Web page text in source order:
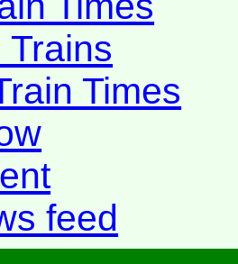
Trains
Times
feed